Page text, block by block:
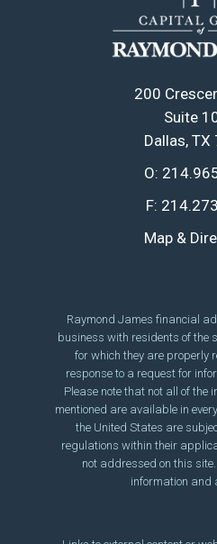
200
Suite
Dallas, TX
O:
F:
Map &
Raymond James financial
business with residents of the
for which they are properly
response to a request for
Please note that not all of the
mentioned are available in
the United States are
regulations within their
not addressed on this
information and